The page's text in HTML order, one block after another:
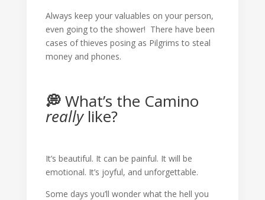
Always keep your valuables on your person,
even going to the shower! There have been
cases of thieves posing as Pilgrims to steal
money and phones.
💭What’s the Camino
reallylike?
It’s beautiful. It can be painful. It will be
emotional. It’s joyful, and unforgettable.
Some days you’ll wonder what the hell you